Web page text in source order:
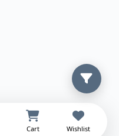
Cart Wishlist